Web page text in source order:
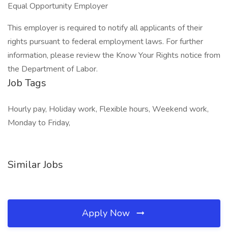
Equal Opportunity Employer
This employer is required to notify all applicants of their
rights pursuant to federal employment laws. For further
information, please review the Know Your Rights notice from
the Department of Labor.
Job Tags
Hourly pay, Holiday work, Flexible hours, Weekend work,
Monday to Friday,
Similar Jobs
Apply Now